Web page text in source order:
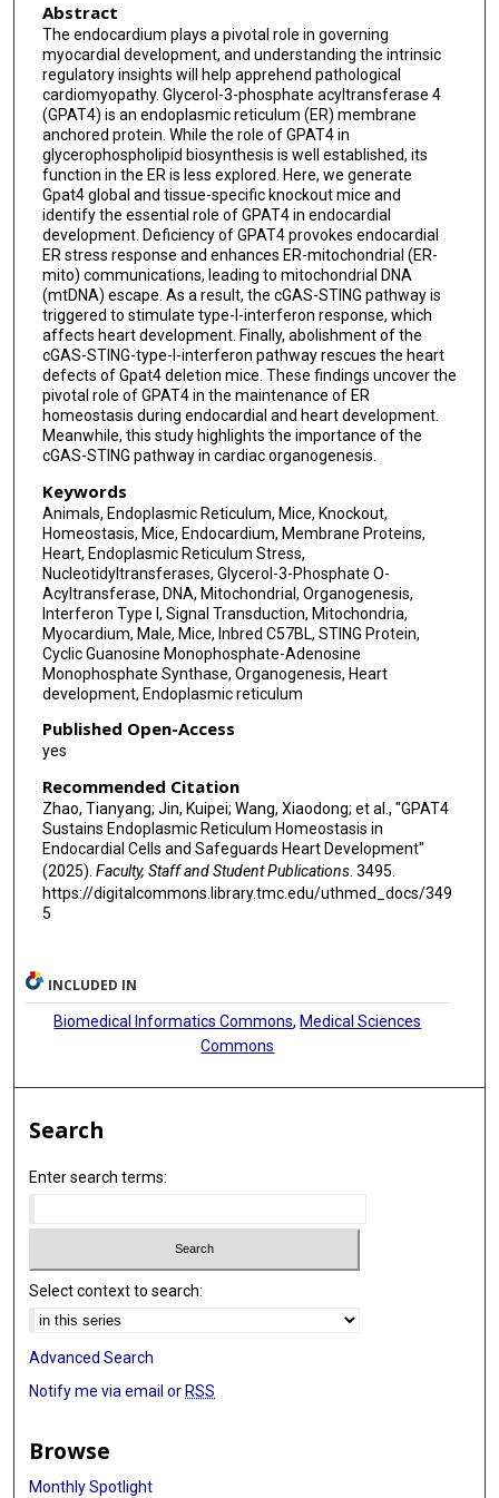
Abstract
The endocardium plays a pivotal role in governing
myocardial development, and understanding the intrinsic
regulatory insights will help apprehend pathological
cardiomyopathy. Glycerol-3-phosphate acyltransferase 4
(GPAT4) is an endoplasmic reticulum (ER) membrane
anchored protein. While the role of GPAT4 in
glycerophospholipid biosynthesis is well established, its
function in the ER is less explored. Here, we generate
Gpat4 global and tissue-specific knockout mice and
identify the essential role of GPAT4 in endocardial
development. Deficiency of GPAT4 provokes endocardial
ER stress response and enhances ER-mitochondrial (ER-
mito) communications, leading to mitochondrial DNA
(mtDNA) escape. As a result, the cGAS-STING pathway is
triggered to stimulate type-I-interferon response, which
affects heart development. Finally, abolishment of the
cGAS-STING-type-I-interferon pathway rescues the heart
defects of Gpat4 deletion mice. These findings uncover the
pivotal role of GPAT4 in the maintenance of ER
homeostasis during endocardial and heart development.
Meanwhile, this study highlights the importance of the
cGAS-STING pathway in cardiac organogenesis.
Keywords
Animals, Endoplasmic Reticulum, Mice, Knockout,
Homeostasis, Mice, Endocardium, Membrane Proteins,
Heart, Endoplasmic Reticulum Stress,
Nucleotidyltransferases, Glycerol-3-Phosphate O-
Acyltransferase, DNA, Mitochondrial, Organogenesis,
Interferon Type I, Signal Transduction, Mitochondria,
Myocardium, Male, Mice, Inbred C57BL, STING Protein,
Cyclic Guanosine Monophosphate-Adenosine
Monophosphate Synthase, Organogenesis, Heart
development, Endoplasmic reticulum
Published Open-Access
yes
Recommended Citation
Zhao, Tianyang; Jin, Kuipei; Wang, Xiaodong; et al., "GPAT4
Sustains Endoplasmic Reticulum Homeostasis in
Endocardial Cells and Safeguards Heart Development"
(2025). Faculty, Staff and Student Publications. 3495.
https://digitalcommons.library.tmc.edu/uthmed_docs/349
5
INCLUDED IN
Biomedical Informatics Commons, Medical Sciences
Commons
Search
Enter search terms:
Select context to search:
Advanced Search
Notify me via email or RSS
Browse
Monthly Spotlight